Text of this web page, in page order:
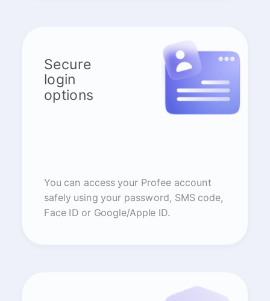
Secure
login
options
You can access your Profee account
safely using your password, SMS code,
Face ID or Google/Apple ID.